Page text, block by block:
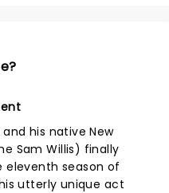
his native New
Sam Willis) finally
season of
utterly unique act